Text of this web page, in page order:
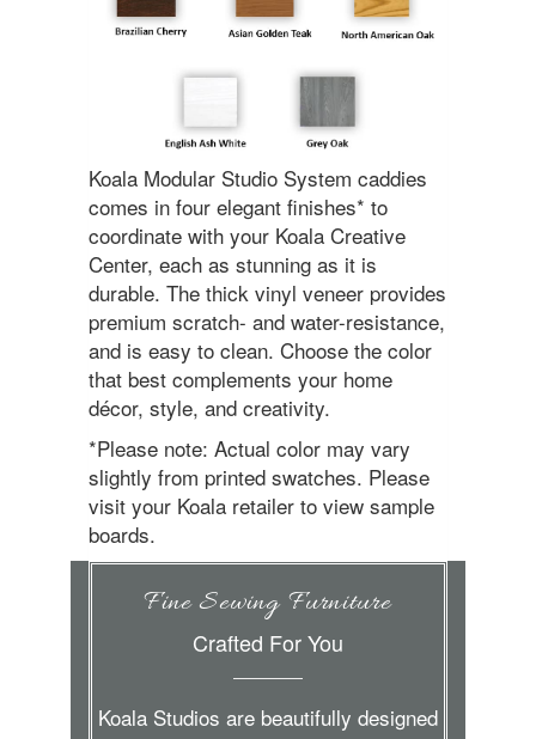
Koala Modular Studio System caddies
comes in four elegant finishes* to
coordinate with your Koala Creative
Center, each as stunning as it is
durable. The thick vinyl veneer provides
premium scratch- and water-resistance,
and is easy to clean. Choose the color
that best complements your home
décor, style, and creativity.
*Please note: Actual color may vary
slightly from printed swatches. Please
visit your Koala retailer to view sample
boards.
Fine Sewing Furniture
Crafted For You
Koala Studios are beautifully designed